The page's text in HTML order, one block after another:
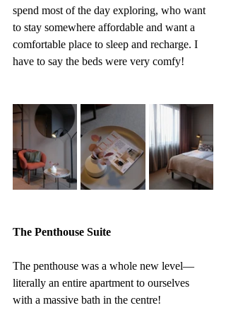
spend most of the day exploring, who want
to stay somewhere affordable and want a
comfortable place to sleep and recharge. I
have to say the beds were very comfy!
The Penthouse Suite
The penthouse was a whole new level—
literally an entire apartment to ourselves
with a massive bath in the centre!